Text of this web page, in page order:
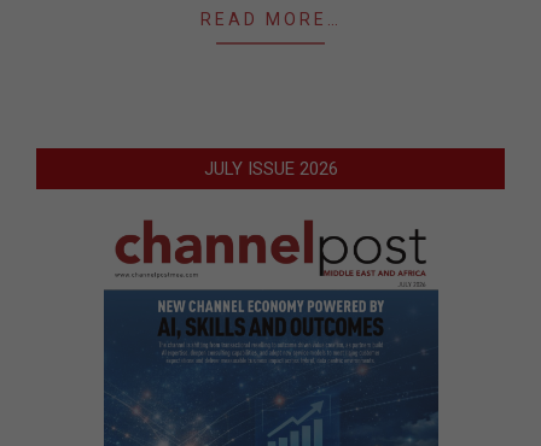
READ MORE…
JULY ISSUE 2026